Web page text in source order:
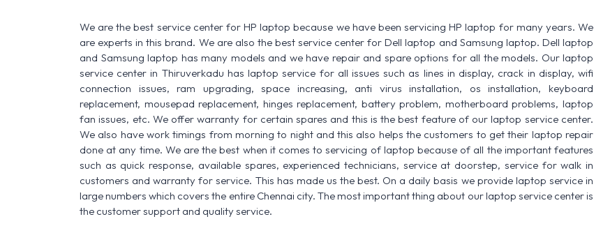
We are the best service center for HP laptop because we have been servicing HP laptop for many years. We
are experts in this brand. We are also the best service center for Dell laptop and Samsung laptop. Dell laptop
and Samsung laptop has many models and we have repair and spare options for all the models. Our laptop
service center in Thiruverkadu has laptop service for all issues such as lines in display, crack in display, wifi
connection issues, ram upgrading, space increasing, anti virus installation, os installation, keyboard
replacement, mousepad replacement, hinges replacement, battery problem, motherboard problems, laptop
fan issues, etc. We offer warranty for certain spares and this is the best feature of our laptop service center.
We also have work timings from morning to night and this also helps the customers to get their laptop repair
done at any time. We are the best when it comes to servicing of laptop because of all the important features
such as quick response, available spares, experienced technicians, service at doorstep, service for walk in
customers and warranty for service. This has made us the best. On a daily basis we provide laptop service in
large numbers which covers the entire Chennai city. The most important thing about our laptop service center is
the customer support and quality service.